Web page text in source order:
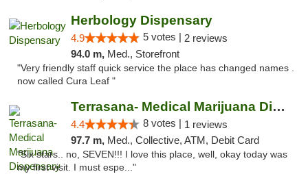
Herbology Dispensary
4.9 5 votes | 2 reviews
94.0 m, Med., Storefront
"Very friendly staff quick service the place has changed names .
now called Cura Leaf "
Terrasana- Medical Marijuana Dispensary in...
4.4 8 votes | 1 reviews
97.7 m, Med., Collective, ATM, Debit Card
"Six stars.. no, SEVEN!!! I love this place, well, okay today was
my first visit. I must espe..."